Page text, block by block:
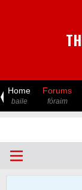
Home
baile
Forums
fóraim